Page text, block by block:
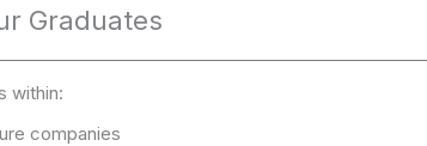
Graduates
within:
companies